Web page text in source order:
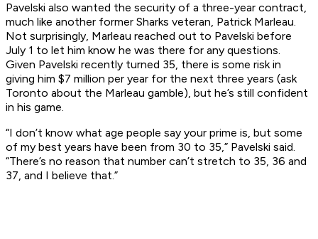
Pavelski also wanted the security of a three-year contract,
much like another former Sharks veteran, Patrick Marleau.
Not surprisingly, Marleau reached out to Pavelski before
July 1 to let him know he was there for any questions.
Given Pavelski recently turned 35, there is some risk in
giving him $7 million per year for the next three years (ask
Toronto about the Marleau gamble), but he’s still confident
in his game.
“I don’t know what age people say your prime is, but some
of my best years have been from 30 to 35,” Pavelski said.
“There’s no reason that number can’t stretch to 35, 36 and
37, and I believe that.”